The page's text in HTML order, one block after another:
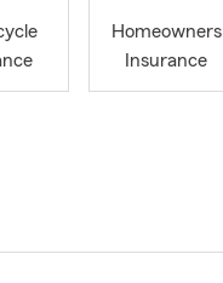
Homeowners
Insurance